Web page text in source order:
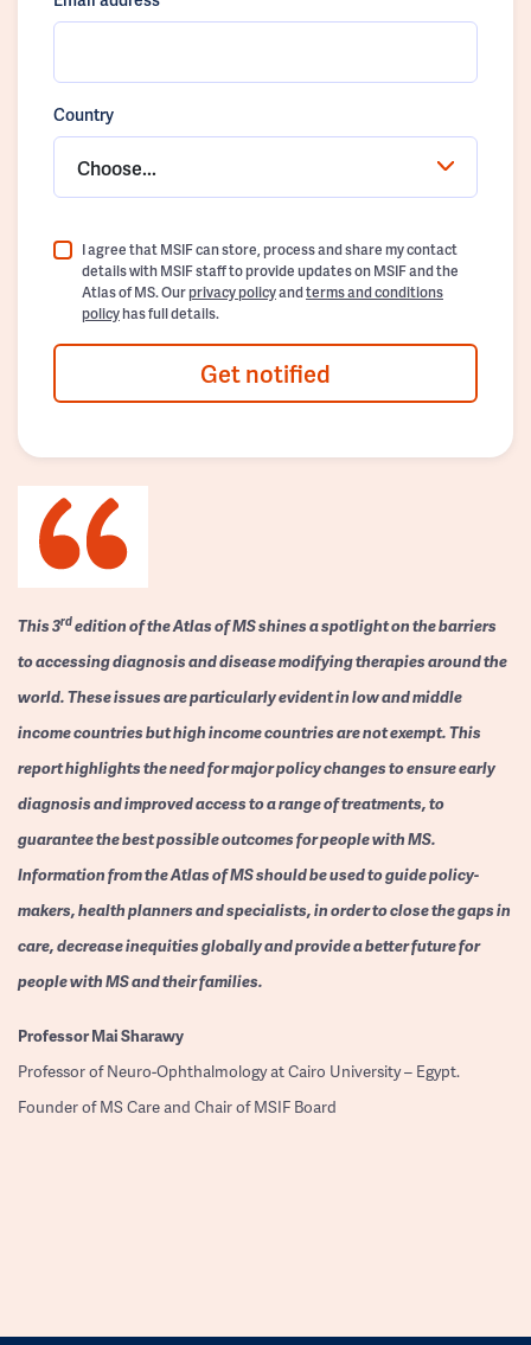
Country
Choose...
I agree that MSIF can store, process and share my contact
details with MSIF staff to provide updates on MSIF and the
Atlas of MS. Ourprivacy policyandterms and conditions
policyhas full details.
Get notified
This 3rdedition of the Atlas of MS shines a spotlight on the barriers
to accessing diagnosis and disease modifying therapies around the
world. These issues are particularly evident in low and middle
income countries but high income countries are not exempt. This
report highlights the need for major policy changes to ensure early
diagnosis and improved access to a range of treatments, to
guarantee the best possible outcomes for people with MS.
Information from the Atlas of MS should be used to guide policy-
makers, health planners and specialists, in order to close the gaps in
care, decrease inequities globally and provide a better future for
people with MS and their families.
ProfessorMai Sharawy
Professor of Neuro-Ophthalmology at Cairo University – Egypt.
Founder of MS Care and Chair of MSIF Board